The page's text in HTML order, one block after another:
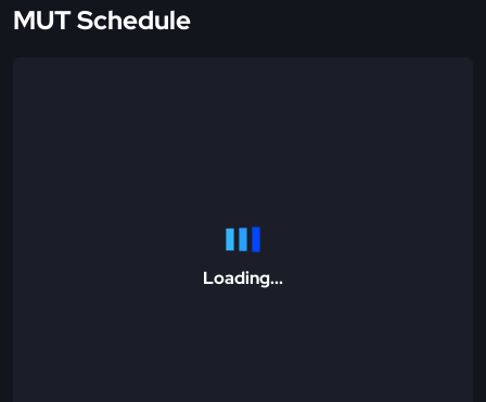
MUT Schedule
Loading...